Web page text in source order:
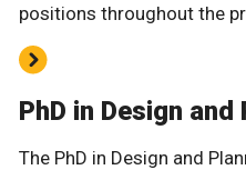
positions throughout the
PhD in Design and
The PhD in Design and